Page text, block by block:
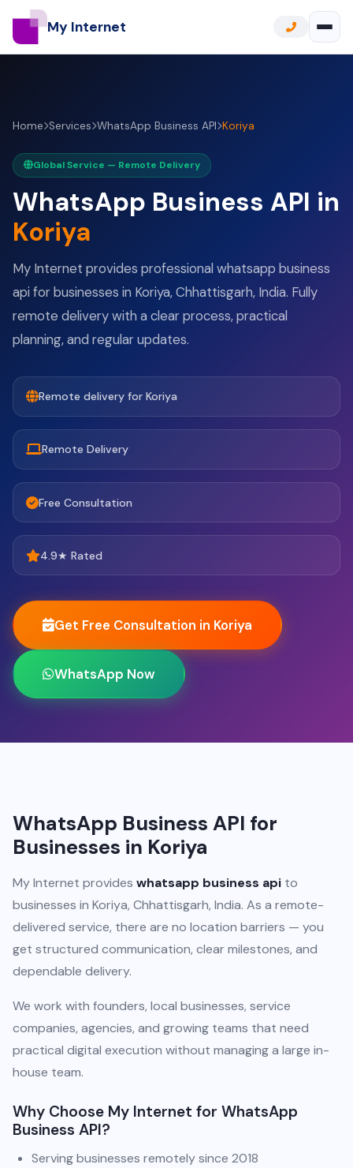
My Internet
Home Services WhatsApp Business API Koriya
Global Service — Remote Delivery
WhatsApp Business API in
Koriya
My Internet provides professional whatsapp business
api for businesses in Koriya, Chhattisgarh, India. Fully
remote delivery with a clear process, practical
planning, and regular updates.
Remote delivery for Koriya
Remote Delivery
Free Consultation
4.9★ Rated
Get Free Consultation in Koriya
WhatsApp Now
WhatsApp Business API for
Businesses in Koriya
My Internet provides whatsapp business api to
businesses in Koriya, Chhattisgarh, India. As a remote-
delivered service, there are no location barriers — you
get structured communication, clear milestones, and
dependable delivery.
We work with founders, local businesses, service
companies, agencies, and growing teams that need
practical digital execution without managing a large in-
house team.
Why Choose My Internet for WhatsApp
Business API?
Serving businesses remotely since 2018